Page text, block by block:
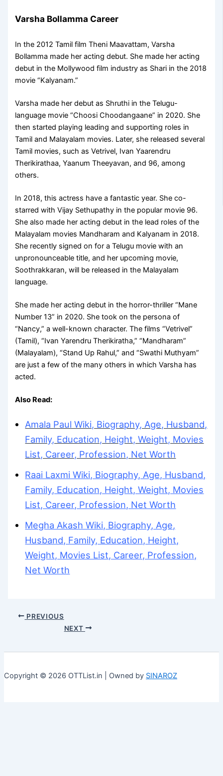
Varsha Bollamma Career
In the 2012 Tamil film Theni Maavattam, Varsha
Bollamma made her acting debut. She made her acting
debut in the Mollywood film industry as Shari in the 2018
movie “Kalyanam.”
Varsha made her debut as Shruthi in the Telugu-
language movie “Choosi Choodangaane” in 2020. She
then started playing leading and supporting roles in
Tamil and Malayalam movies. Later, she released several
Tamil movies, such as Vetrivel, Ivan Yaarendru
Therikirathaa, Yaanum Theeyavan, and 96, among
others.
In 2018, this actress have a fantastic year. She co-
starred with Vijay Sethupathy in the popular movie 96.
She also made her acting debut in the lead roles of the
Malayalam movies Mandharam and Kalyanam in 2018.
She recently signed on for a Telugu movie with an
unpronounceable title, and her upcoming movie,
Soothrakkaran, will be released in the Malayalam
language.
She made her acting debut in the horror-thriller “Mane
Number 13” in 2020. She took on the persona of
“Nancy,” a well-known character. The films “Vetrivel”
(Tamil), “Ivan Yarendru Therikiratha,” “Mandharam”
(Malayalam), “Stand Up Rahul,” and “Swathi Muthyam”
are just a few of the many others in which Varsha has
acted.
Also Read:
Amala Paul Wiki, Biography, Age, Husband,
Family, Education, Height, Weight, Movies
List, Career, Profession, Net Worth
Raai Laxmi Wiki, Biography, Age, Husband,
Family, Education, Height, Weight, Movies
List, Career, Profession, Net Worth
Megha Akash Wiki, Biography, Age,
Husband, Family, Education, Height,
Weight, Movies List, Career, Profession,
Net Worth
PREVIOUS
NEXT
Copyright © 2026 OTTList.in | Owned by SINAROZ